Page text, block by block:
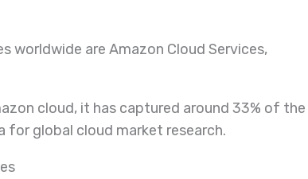
worldwide are Amazon Cloud Services,
cloud, it has captured around 33% of the
global cloud market research.